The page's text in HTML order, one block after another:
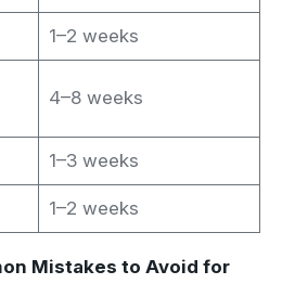
1–2 weeks
4–8 weeks
1–3 weeks
1–2 weeks
Mistakes to Avoid for